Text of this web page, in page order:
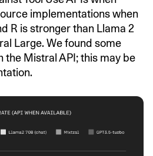
implementations when
R is stronger than Llama 2
Large. We found some
the Mistral API; this may be